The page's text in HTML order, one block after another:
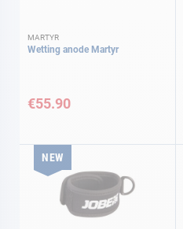
MARTYR
Wetting anode Martyr
€55.90
NEW